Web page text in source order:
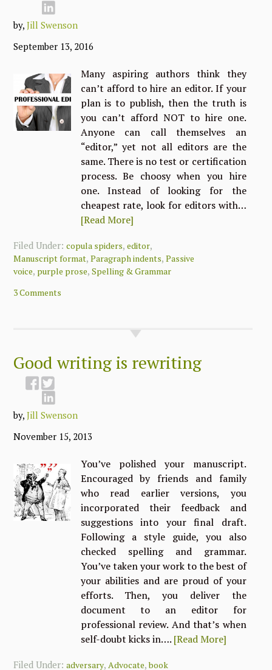
by,Jill Swenson
September 13, 2016
Many aspiring authors think they
can’t afford to hire an editor. If your
plan is to publish, then the truth is
you can’t afford NOT to hire one.
Anyone can call themselves an
“editor,” yet not all editors are the
same. There is no test or certification
process. Be choosy when you hire
one. Instead of looking for the
cheapest rate, look for editors with…
[Read More]
Filed Under:copula spiders,editor,
Manuscript format,Paragraph indents,Passive
voice, purple prose,Spelling & Grammar
3 Comments
Good writing is rewriting
by,Jill Swenson
November 15, 2013
You’ve polished your manuscript.
Encouraged by friends and family
who read earlier versions, you
incorporated their feedback and
suggestions into your final draft.
Following a style guide, you also
checked spelling and grammar.
You’ve taken your work to the best of
your abilities and are proud of your
efforts. Then, you deliver the
document to an editor for
professional review. And that’s when
self-doubt kicks in…. [Read More]
Filed Under:adversary,Advocate,book